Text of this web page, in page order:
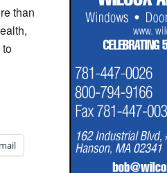
than